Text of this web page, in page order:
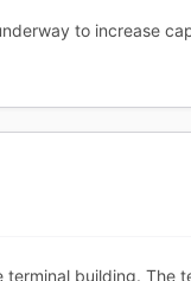
to increase
terminal building. The